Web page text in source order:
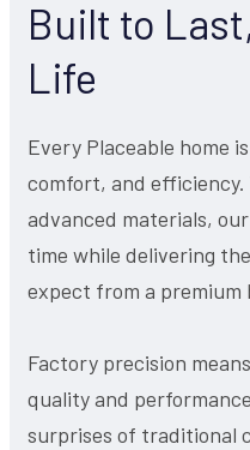
Built to
Life
Every Placeable home
comfort, and
advanced materials,
time while delivering
expect from a premium
Factory precision
quality and
surprises of traditional